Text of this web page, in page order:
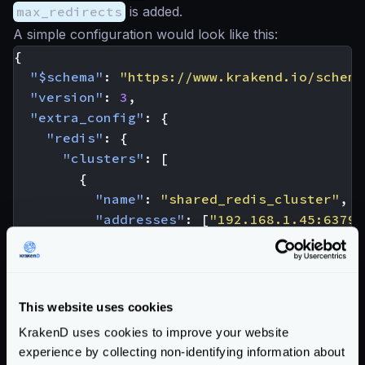
This website uses cookies
KrakenD uses cookies to improve your website
experience by collecting non-identifying information about
max_redirects is added.
A simple configuration would look like this:
{
"$schema" :
"https://www.krakend.io/
"version" : 3 ,
"extra_config" :
{
"redis" :
{
"clusters" :
[
{
"name" : "shared_redis_cluster" ,
"addresses" : [ "192.168.1.45:6379"
}
The full list of options is: